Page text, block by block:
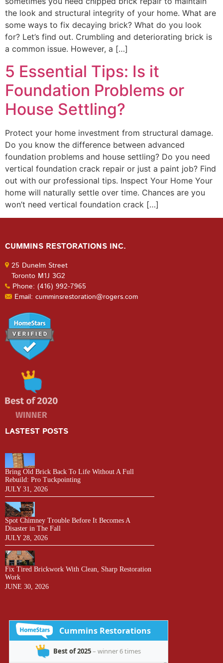
the look and structural integrity of your home. What are
some ways to fix decaying brick? What do you look
for? Let’s find out. Crumbling and deteriorating brick is
a common issue. However, a […]
5 Essential Tips: Is it
Foundation Problems or
House Settling?
Protect your home investment from structural damage.
Do you know the difference between advanced
foundation problems and house settling? Do you need
vertical foundation crack repair or just a paint job? Find
out with our professional tips. Inspect Your Home Your
home will naturally settle over time. Chances are you
won’t need vertical foundation crack […]
CUMMINS RESTORATIONS INC.
25 Dunelm Street
Toronto M1J 3G2
Phone: (416) 992-7965
Email: cumminsrestoration@rogers.com
LASTEST POSTS
Bring Old Brick Back To Life Without A Full
Rebuild: Pro Tuckpointing
JULY 31, 2026
Spot Chimney Trouble Before It Becomes A
Disaster in The Fall
JULY 28, 2026
Fix Tired Brickwork With Clean, Sharp Restoration
Work
JUNE 30, 2026